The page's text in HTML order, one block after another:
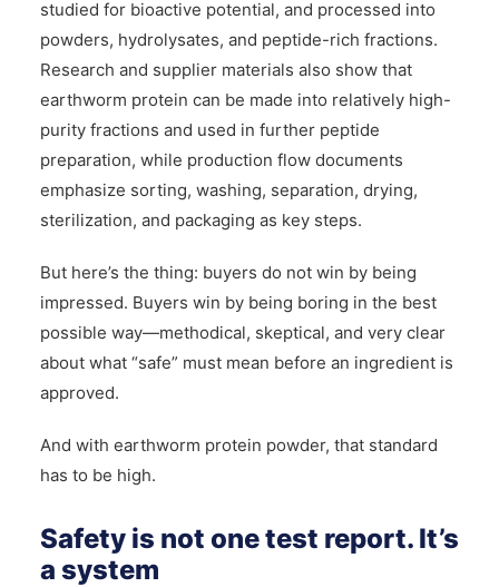
studied for bioactive potential, and processed into
powders, hydrolysates, and peptide-rich fractions.
Research and supplier materials also show that
earthworm protein can be made into relatively high-
purity fractions and used in further peptide
preparation, while production flow documents
emphasize sorting, washing, separation, drying,
sterilization, and packaging as key steps.
But here’s the thing: buyers do not win by being
impressed. Buyers win by being boring in the best
possible way—methodical, skeptical, and very clear
about what “safe” must mean before an ingredient is
approved.
And with earthworm protein powder, that standard
has to be high.
Safety is not one test report. It’s
a system